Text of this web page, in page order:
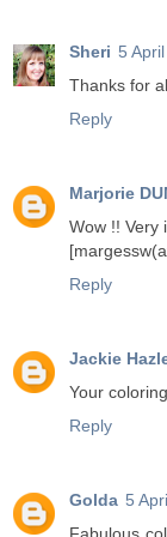
Sheri 5
Thanks for
Reply
Marjorie
Wow !! Very
Reply
Jackie
Your
Reply
Golda 5